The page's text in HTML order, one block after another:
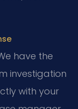
have the
investigation
with your